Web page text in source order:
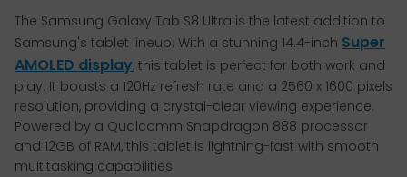
The Samsung Galaxy Tab S8 Ultra is the latest addition to
Samsung's tablet lineup. With a stunning 14.4-inch Super
AMOLED display, this tablet is perfect for both work and
play. It boasts a 120Hz refresh rate and a 2560 x 1600 pixels
resolution, providing a crystal-clear viewing experience.
Powered by a Qualcomm Snapdragon 888 processor
and 12GB of RAM, this tablet is lightning-fast with smooth
multitasking capabilities.